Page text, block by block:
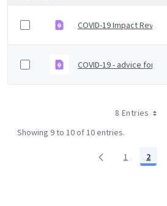
COVID-19 Impact Review
COVID-19 - advice for
8 Entries
Showing 9 to 10 of 10 entries.
Page
1 Page
2